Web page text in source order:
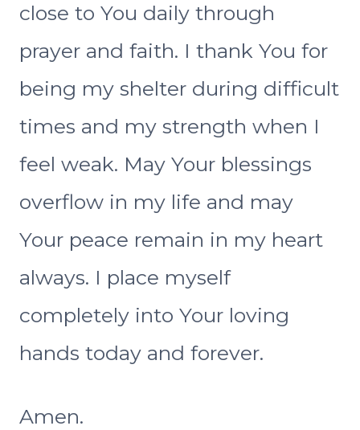
close to You daily through
prayer and faith. I thank You for
being my shelter during difficult
times and my strength when I
feel weak. May Your blessings
overflow in my life and may
Your peace remain in my heart
always. I place myself
completely into Your loving
hands today and forever.
Amen.